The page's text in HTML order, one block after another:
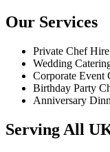
Our Services
Private Chef
Wedding
Corporate Event
Birthday Party
Anniversary
Serving All